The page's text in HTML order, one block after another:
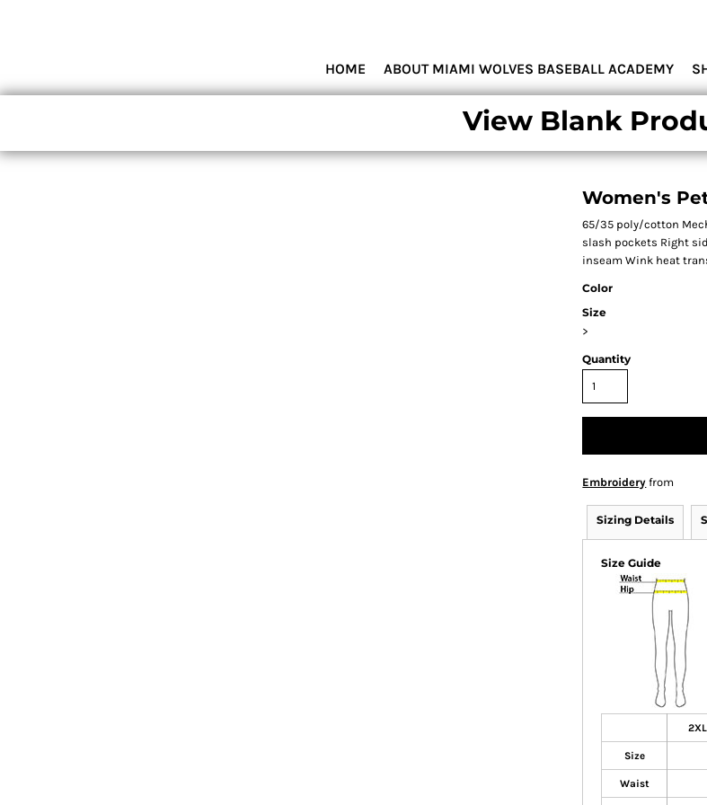
HOME ABOUT MIAMI WOLVES BASEBALL ACADEMY
View Blank
Women's
65/35 poly/cotton
slash pockets Right
inseam Wink heat
Color
Size
>
Quantity
Embroidery from
Sizing Details
Size Guide
Size
Waist
CONTACT
REGISTER